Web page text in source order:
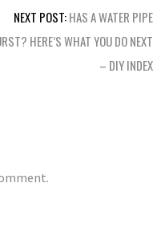
NEXT POST:HAS A WATER PIPE
HERE’S WHAT YOU DO NEXT
– DIY INDEX